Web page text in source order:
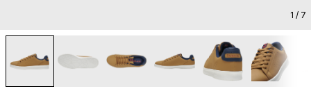
1 / 7